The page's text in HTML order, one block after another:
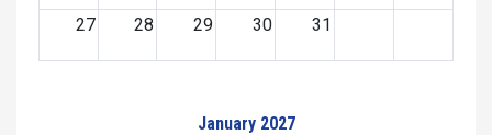
27 28 29 30 31
January 2027